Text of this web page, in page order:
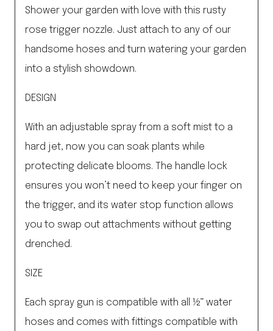
Shower your garden with love with this rusty
rose trigger nozzle. Just attach to any of our
handsome hoses and turn watering your garden
into a stylish showdown.
DESIGN
With an adjustable spray from a soft mist to a
hard jet, now you can soak plants while
protecting delicate blooms. The handle lock
ensures you won’t need to keep your finger on
the trigger, and its water stop function allows
you to swap out attachments without getting
drenched.
SIZE
Each spray gun is compatible with all ½” water
hoses and comes with fittings compatible with